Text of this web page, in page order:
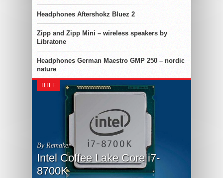
Headphones Aftershokz Bluez 2
Zipp and Zipp Mini – wireless speakers by
Libratone
Headphones German Maestro GMP 250 – nordic
nature
TITLE
By Remaker
Intel Coffee Lake Core i7-
8700K